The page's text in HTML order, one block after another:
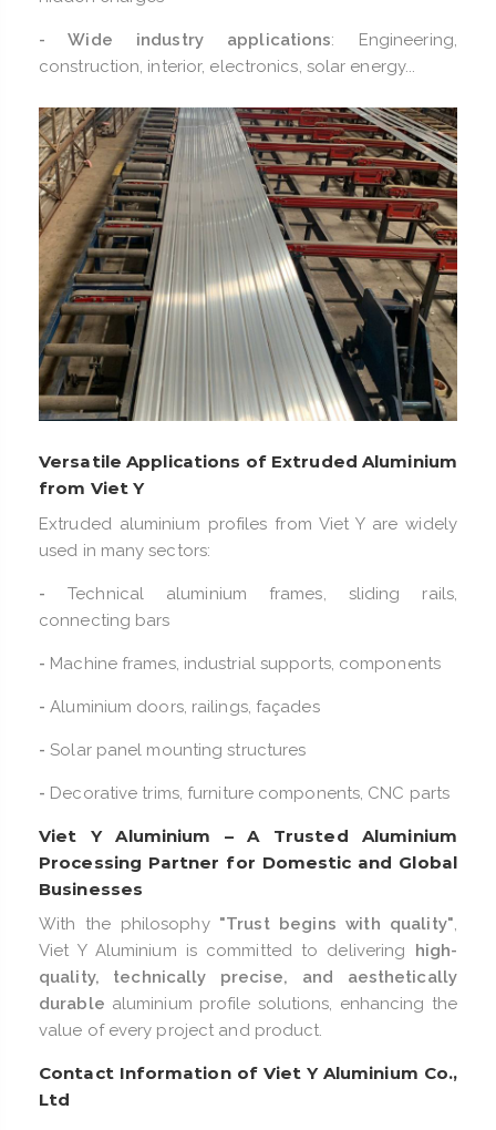
- Wide industry applications: Engineering,
construction, interior, electronics, solar energy...
Versatile Applications of Extruded Aluminium
from Viet Y
Extruded aluminium profiles from Viet Y are widely
used in many sectors:
-Technical aluminium frames, sliding rails,
connecting bars
- Machine frames, industrial supports, components
-Aluminium doors, railings, façades
-Solar panel mounting structures
- Decorative trims, furniture components, CNC parts
Viet Y Aluminium – A Trusted Aluminium
Processing Partner for Domestic and Global
Businesses
With the philosophy "Trust begins with quality",
Viet Y Aluminium is committed to delivering high-
quality, technically precise, and aesthetically
durable aluminium profile solutions, enhancing the
value of every project and product.
Contact Information of Viet Y Aluminium Co.,
Ltd